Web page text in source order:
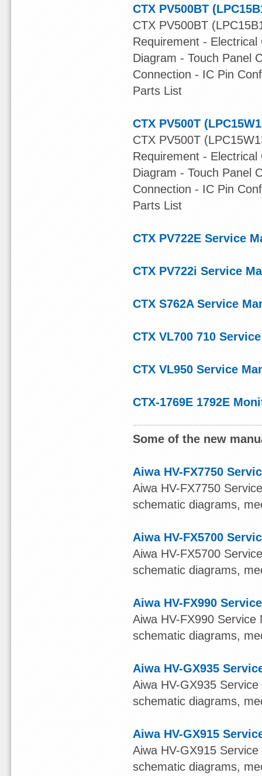
CTX PV500BT
CTX PV500BT
Requirement -
Diagram - Touch Panel
Connection - IC Pin
Parts List
CTX PV500T
CTX PV500T
Requirement -
Diagram - Touch Panel
Connection - IC Pin
Parts List
CTX PV722E Service
CTX PV722i Service
CTX S762A Service
CTX VL700 710
CTX VL950 Service
CTX-1769E 1792E
Some of the new
Aiwa HV-FX7750
Aiwa HV-FX7750
schematic diagrams,
Aiwa HV-FX5700
Aiwa HV-FX5700
schematic diagrams,
Aiwa HV-FX990
Aiwa HV-FX990
schematic diagrams,
Aiwa HV-GX935
Aiwa HV-GX935
schematic diagrams,
Aiwa HV-GX915
Aiwa HV-GX915
schematic diagrams,